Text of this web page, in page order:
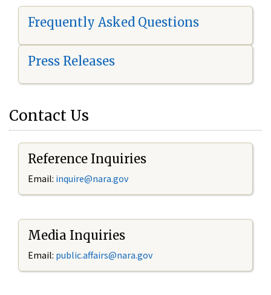
Frequently Asked Questions
Press Releases
Contact Us
Reference Inquiries
Email: inquire@nara.gov
Media Inquiries
Email: public.affairs@nara.gov